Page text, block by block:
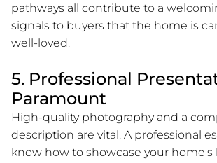
pathways all contribute to a
signals to buyers that the home is
well-loved.
5. Professional
Paramount
High-quality photography and a
description are vital. A professional
know how to showcase your home's